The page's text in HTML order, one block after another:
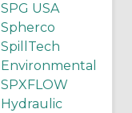
SPG USA
Spherco
SpillTech
Environmental
SPXFLOW
Hydraulic